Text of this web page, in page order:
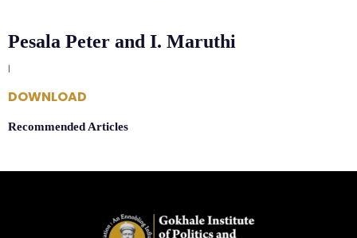
Pesala Peter and I. Maruthi
|
DOWNLOAD
Recommended Articles